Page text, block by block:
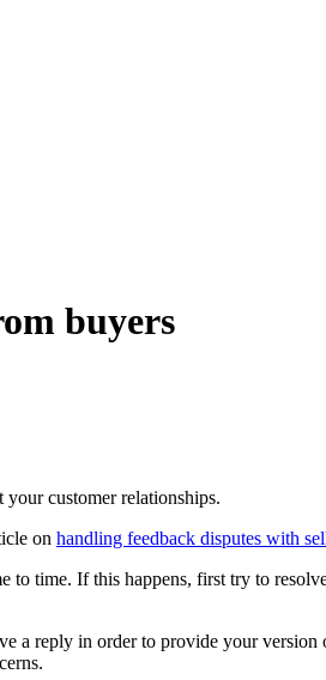
buyers
customer relationships.
on handling feedback disputes with
time. If this happens, first try to
a reply in order to provide your